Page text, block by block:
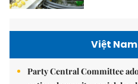
Việt
Party Central Committee